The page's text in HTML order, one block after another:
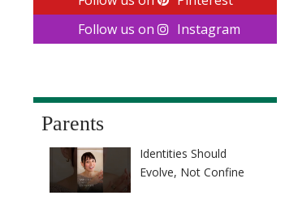
Follow us on
Instagram
Parents
Identities Should
Evolve, Not Confine